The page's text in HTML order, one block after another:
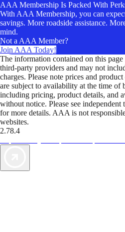
AAA Membership Is Packed With
With AAA Membership, you can
savings. More roadside assistance.
mind.
Not a AAA Member?
Join AAA Today!
The information contained on this
third-party providers and may not
charges. Please note prices and
are subject to availability at the time
including pricing, product details, and
without notice. Please see
for more details. AAA is not
websites.
2.78.4